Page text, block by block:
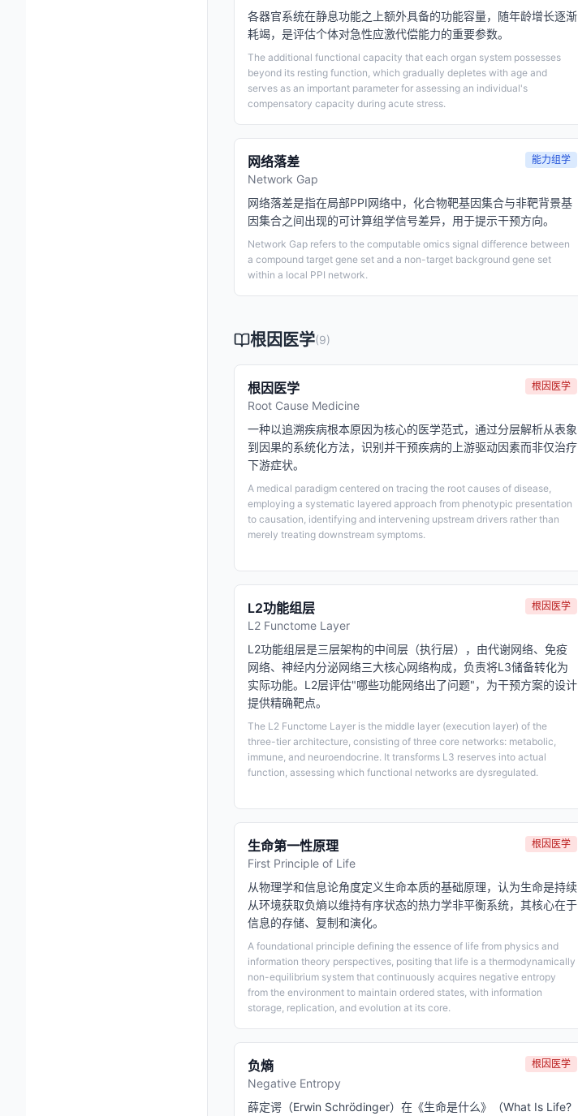
各器官系统在静息功能之上额外具备的功能容量，随年龄增长逐渐
耗竭，是评估个体对急性应激代偿能力的重要参数。
The additional functional capacity that each organ system possesses
beyond its resting function, which gradually depletes with age and
serves as an important parameter for assessing an individual's
compensatory capacity during acute stress.
网络落差
Network Gap
能力组学
网络落差是指在局部PPI网络中，化合物靶基因集合与非靶背景基
因集合之间出现的可计算组学信号差异，用于提示干预方向。
Network Gap refers to the computable omics signal difference between
a compound target gene set and a non-target background gene set
within a local PPI network.
根因医学(9)
根因医学
Root Cause Medicine
根因医学
一种以追溯疾病根本原因为核心的医学范式，通过分层解析从表象
到因果的系统化方法，识别并干预疾病的上游驱动因素而非仅治疗
下游症状。
A medical paradigm centered on tracing the root causes of disease,
employing a systematic layered approach from phenotypic presentation
to causation, identifying and intervening upstream drivers rather than
merely treating downstream symptoms.
L2功能组层
L2 Functome Layer
根因医学
L2功能组层是三层架构的中间层（执行层），由代谢网络、免疫
网络、神经内分泌网络三大核心网络构成，负责将L3储备转化为
实际功能。L2层评估"哪些功能网络出了问题"，为干预方案的设计
提供精确靶点。
The L2 Functome Layer is the middle layer (execution layer) of the
three-tier architecture, consisting of three core networks: metabolic,
immune, and neuroendocrine. It transforms L3 reserves into actual
function, assessing which functional networks are dysregulated.
生命第一性原理
First Principle of Life
根因医学
从物理学和信息论角度定义生命本质的基础原理，认为生命是持续
从环境获取负熵以维持有序状态的热力学非平衡系统，其核心在于
信息的存储、复制和演化。
A foundational principle defining the essence of life from physics and
information theory perspectives, positing that life is a thermodynamically
non-equilibrium system that continuously acquires negative entropy
from the environment to maintain ordered states, with information
storage, replication, and evolution at its core.
负熵
Negative Entropy
根因医学
薛定谔（Erwin Schrödinger）在《生命是什么》（What Is Life?